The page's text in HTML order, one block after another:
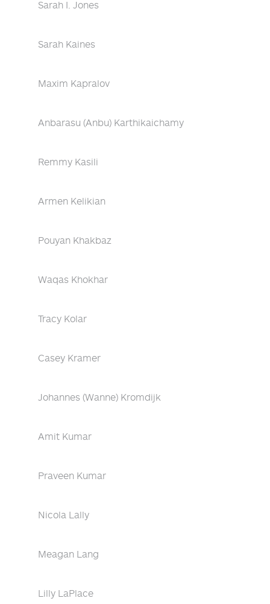
Sarah I. Jones
Sarah Kaines
Maxim Kapralov
Anbarasu (Anbu) Karthikaichamy
Remmy Kasili
Armen Kelikian
Pouyan Khakbaz
Waqas Khokhar
Tracy Kolar
Casey Kramer
Johannes (Wanne) Kromdijk
Amit Kumar
Praveen Kumar
Nicola Lally
Meagan Lang
Lilly LaPlace